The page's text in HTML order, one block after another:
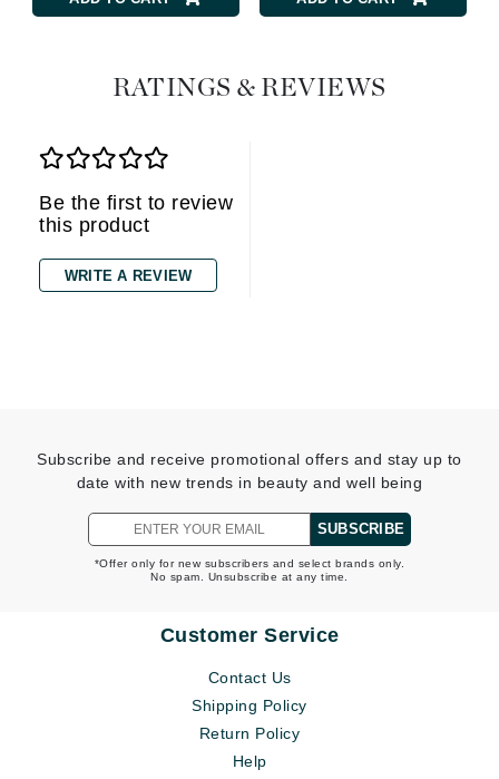
RATINGS & REVIEWS
Be the first to review
this product
WRITE A REVIEW
Subscribe and receive promotional offers and stay up to
date with new trends in beauty and well being
SUBSCRIBE
*Offer only for new subscribers and select brands only.
No spam. Unsubscribe at any time.
Customer Service
Contact Us
Shipping Policy
Return Policy
Help